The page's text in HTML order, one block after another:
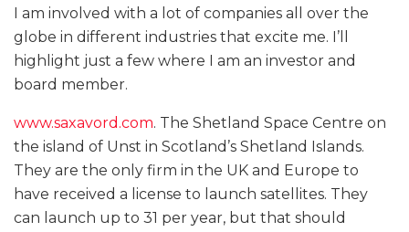
I am involved with a lot of companies all over the
globe in different industries that excite me. I’ll
highlight just a few where I am an investor and
board member.
www.saxavord.com. The Shetland Space Centre on
the island of Unst in Scotland’s Shetland Islands.
They are the only firm in the UK and Europe to
have received a license to launch satellites. They
can launch up to 31 per year, but that should